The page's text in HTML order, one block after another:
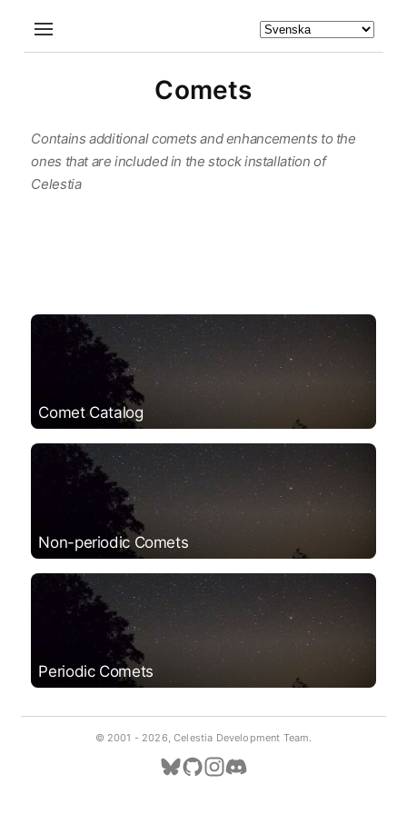
Comets
Contains additional comets and enhancements to the
ones that are included in the stock installation of
Celestia
Comet Catalog
Non-periodic Comets
Periodic Comets
© 2001 - 2026, Celestia Development Team.